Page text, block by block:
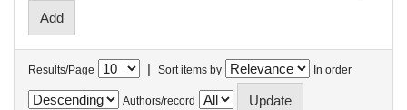
Results/Page | Sort items by In order
Authors/record